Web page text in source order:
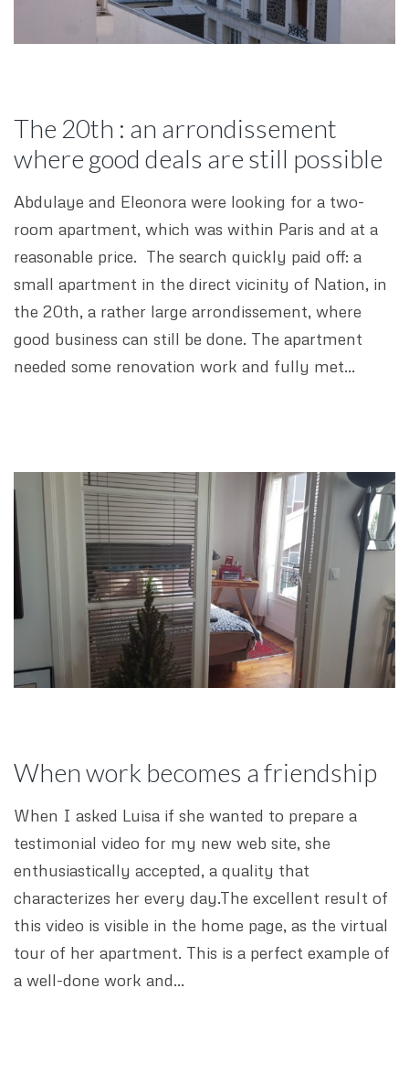
The 20th : an arrondissement
where good deals are still possible
Abdulaye and Eleonora were looking for a two-
room apartment, which was within Paris and at a
reasonable price. The search quickly paid off: a
small apartment in the direct vicinity of Nation, in
the 20th, a rather large arrondissement, where
good business can still be done. The apartment
needed some renovation work and fully met…
When work becomes a friendship
When I asked Luisa if she wanted to prepare a
testimonial video for my new web site, she
enthusiastically accepted, a quality that
characterizes her every day.The excellent result of
this video is visible in the home page, as the virtual
tour of her apartment. This is a perfect example of
a well-done work and…